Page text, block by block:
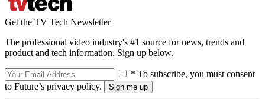
Get the TV Tech Newsletter
The professional video industry's #1 source for news, trends and
product and tech information. Sign up below.
* To subscribe, you must consent
to Future’s privacy policy.